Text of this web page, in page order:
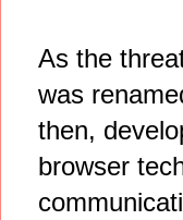
As the
was
then,
browser